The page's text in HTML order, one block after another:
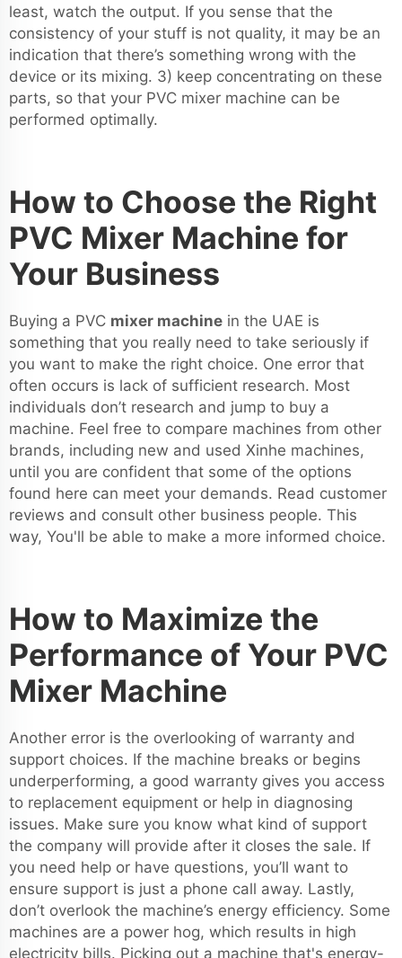
least, watch the output. If you sense that the
consistency of your stuff is not quality, it may be an
indication that there’s something wrong with the
device or its mixing. 3) keep concentrating on these
parts, so that your PVC mixer machine can be
performed optimally.
How to Choose the Right
PVC Mixer Machine for
Your Business
Buying a PVC mixer machine in the UAE is
something that you really need to take seriously if
you want to make the right choice. One error that
often occurs is lack of sufficient research. Most
individuals don’t research and jump to buy a
machine. Feel free to compare machines from other
brands, including new and used Xinhe machines,
until you are confident that some of the options
found here can meet your demands. Read customer
reviews and consult other business people. This
way, You'll be able to make a more informed choice.
How to Maximize the
Performance of Your PVC
Mixer Machine
Another error is the overlooking of warranty and
support choices. If the machine breaks or begins
underperforming, a good warranty gives you access
to replacement equipment or help in diagnosing
issues. Make sure you know what kind of support
the company will provide after it closes the sale. If
you need help or have questions, you’ll want to
ensure support is just a phone call away. Lastly,
don’t overlook the machine’s energy efficiency. Some
machines are a power hog, which results in high
electricity bills. Picking out a machine that's energy-